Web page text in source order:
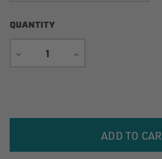
QUANTITY
DECREASE
INCREASE